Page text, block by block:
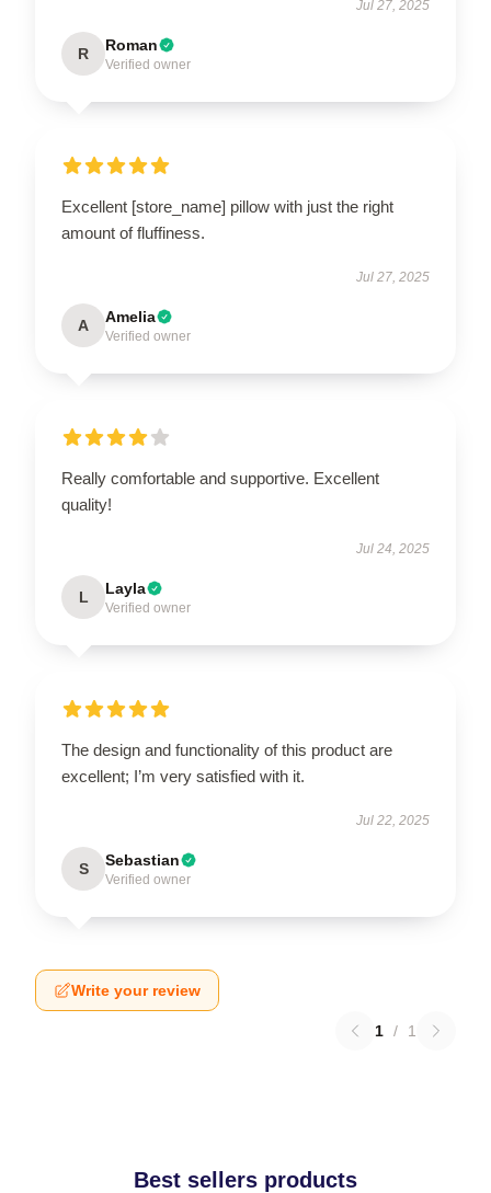
Jul 27, 2025
R Roman
Verified owner
Excellent [store_name] pillow with just the right
amount of fluffiness.
Jul 27, 2025
A Amelia
Verified owner
Really comfortable and supportive. Excellent
quality!
Jul 24, 2025
L Layla
Verified owner
The design and functionality of this product are
excellent; I’m very satisfied with it.
Jul 22, 2025
S Sebastian
Verified owner
Write your review
1 / 1
Best sellers products